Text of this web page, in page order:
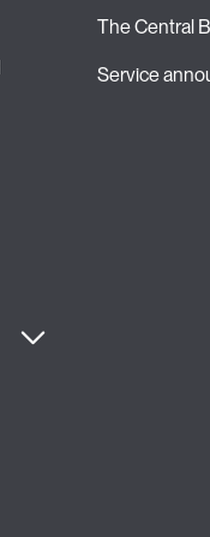
The Central
Service